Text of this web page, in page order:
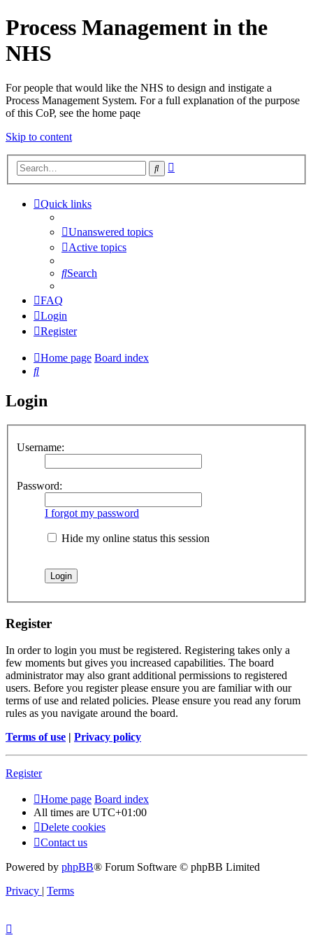
Process Management in the
NHS
For people that would like the NHS to design and instigate a
Process Management System. For a full explanation of the purpose
of this CoP, see the home paqe
Skip to content
Search
Quick links
Unanswered topics
Active topics
Search
FAQ
Login
Register
Home page Board index
Search
Login
Username:
Password:
I forgot my password
Hide my online status this session
Register
In order to login you must be registered. Registering takes only a
few moments but gives you increased capabilities. The board
administrator may also grant additional permissions to registered
users. Before you register please ensure you are familiar with our
terms of use and related policies. Please ensure you read any forum
rules as you navigate around the board.
Terms of use | Privacy policy
Register
Home page Board index
All times are UTC+01:00
Delete cookies
Contact us
Powered by phpBB® Forum Software © phpBB Limited
Privacy | Terms